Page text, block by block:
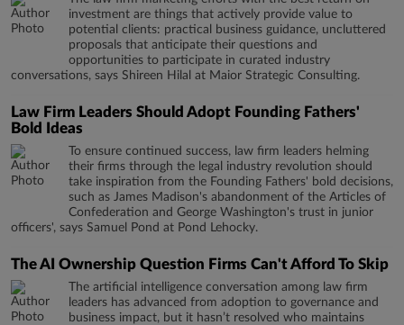
investment are things that actively provide value to
potential clients: practical business guidance, uncluttered
proposals that anticipate their questions and
opportunities to participate in curated industry
conversations, says Shireen Hilal at Maior Strategic Consulting.
Law Firm Leaders Should Adopt Founding Fathers'
Bold Ideas
To ensure continued success, law firm leaders helming
their firms through the legal industry revolution should
take inspiration from the Founding Fathers' bold decisions,
such as James Madison's abandonment of the Articles of
Confederation and George Washington's trust in junior
officers', says Samuel Pond at Pond Lehocky.
The AI Ownership Question Firms Can't Afford To Skip
The artificial intelligence conversation among law firm
leaders has advanced from adoption to governance and
business impact, but it hasn’t resolved who maintains